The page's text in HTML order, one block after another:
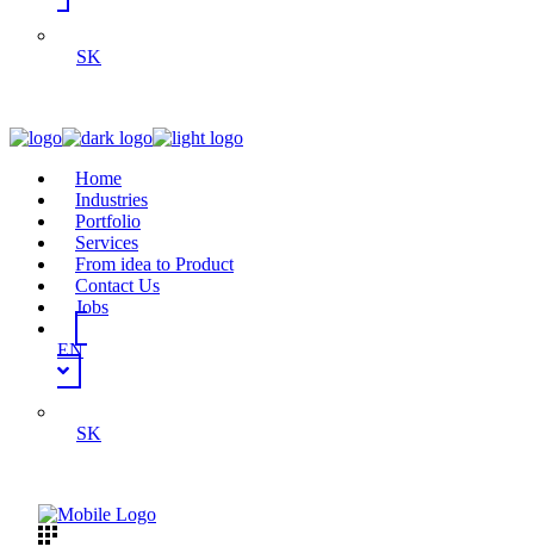
SK
Home
Industries
Portfolio
Services
From idea to Product
Contact Us
Jobs
EN
SK